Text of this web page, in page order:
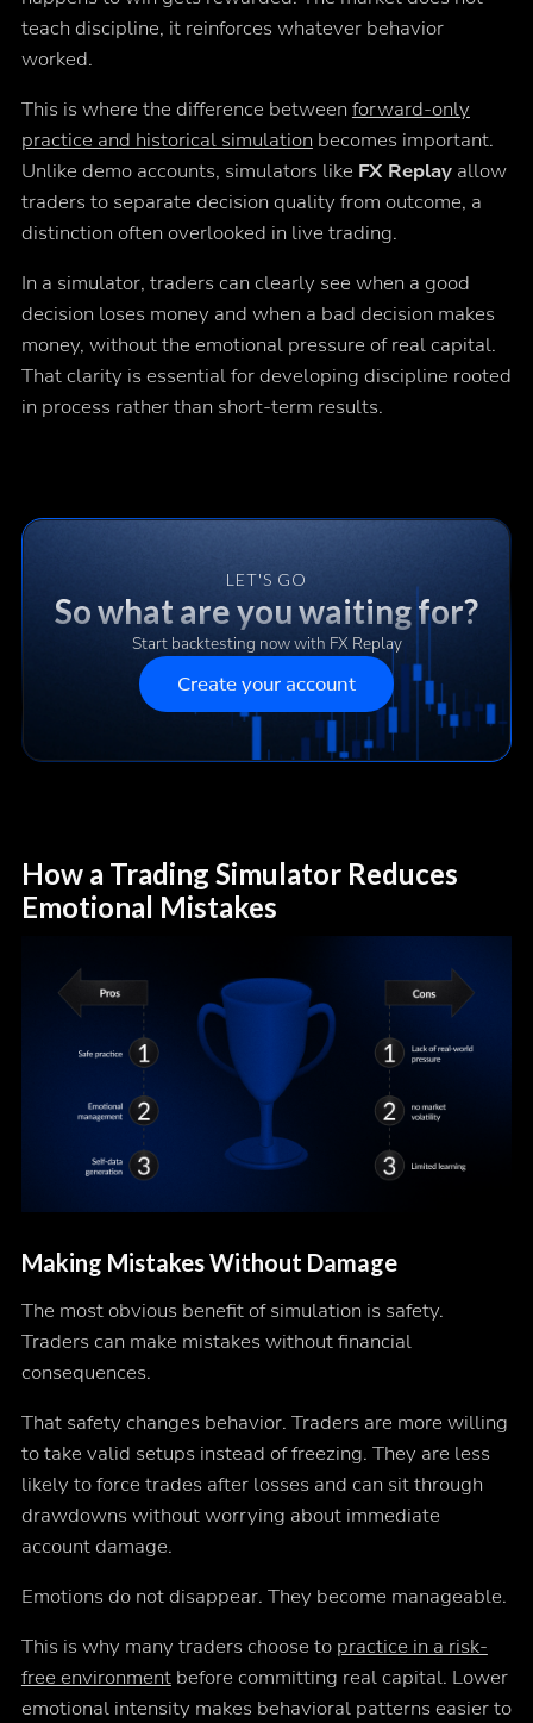
teach discipline, it reinforces whatever behavior
worked.
This is where the difference between forward-only
practice and historical simulation becomes important.
Unlike demo accounts, simulators like FX Replayallow
traders to separate decision quality from outcome, a
distinction often overlooked in live trading.
In a simulator, traders can clearly see when a good
decision loses money and when a bad decision makes
money, without the emotional pressure of real capital.
That clarity is essential for developing discipline rooted
in process rather than short-term results.
LET'S GO
So what are you waiting for?
Start backtesting now with FX Replay
Create your account
How a Trading Simulator Reduces
Emotional Mistakes
Making Mistakes Without Damage
The most obvious benefit of simulation is safety.
Traders can make mistakes without financial
consequences.
That safety changes behavior. Traders are more willing
to take valid setups instead of freezing. They are less
likely to force trades after losses and can sit through
drawdowns without worrying about immediate
account damage.
Emotions do not disappear. They become manageable.
This is why many traders choose to practice in a risk-
free environmentbefore committing real capital. Lower
emotional intensity makes behavioral patterns easier to